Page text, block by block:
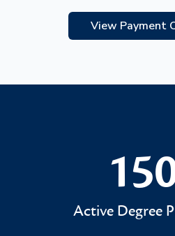
View Payment
150#
Active Degree